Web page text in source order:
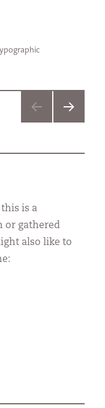
is a
or gathered
also like to